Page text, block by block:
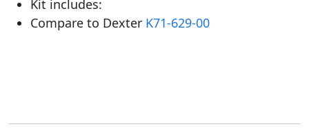
Kit includes:
Compare to Dexter K71-629-00